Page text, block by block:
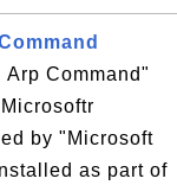
Command"
by "Microsoft
as part of